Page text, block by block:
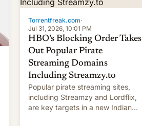
Torrentfreak.com·
Jul 31, 2026, 10:01 PM
HBO’s Blocking Order Takes
Out Popular Pirate
Streaming Domains
Including Streamzy.to
Popular pirate streaming sites,
including Streamzy and Lordflix,
are key targets in a new Indian